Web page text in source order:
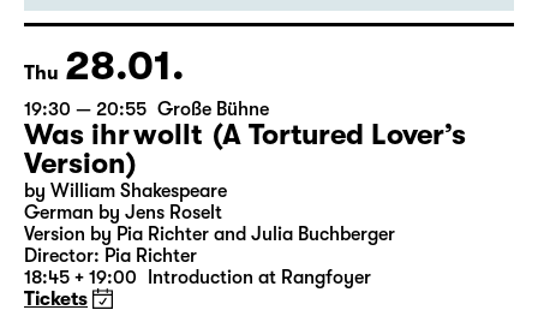
Director: Enrico Lübbe
18:45 + 19:00 Introduction at Rangfoyer
Tickets
Thu 28.01.
19:30 — 20:55 Große Bühne
Was ihr wollt (A Tortured Lover’s
Version)
by William Shakespeare
German by Jens Roselt